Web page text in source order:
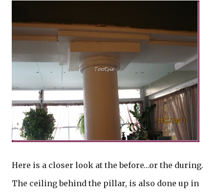
Here is a closer look at the before…or the during.
The ceiling behind the pillar, is also done up in